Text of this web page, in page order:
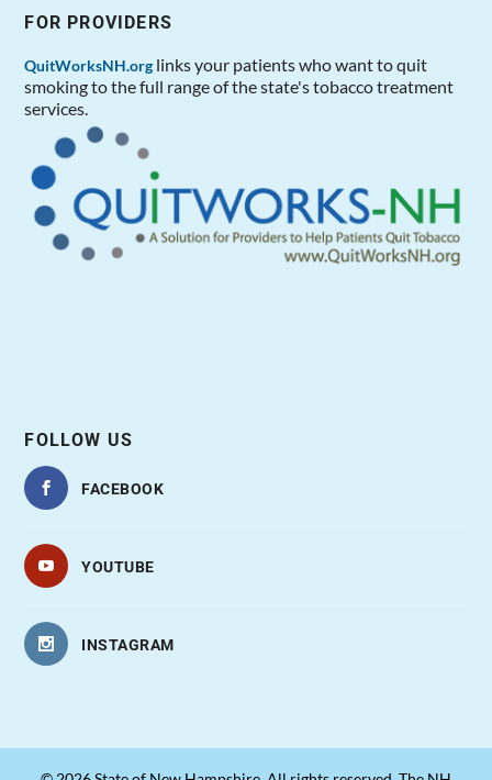
FOR PROVIDERS
QuitWorksNH.org links your patients who want to quit
smoking to the full range of the state's tobacco treatment
services.
FOLLOW US
FACEBOOK
YOUTUBE
INSTAGRAM